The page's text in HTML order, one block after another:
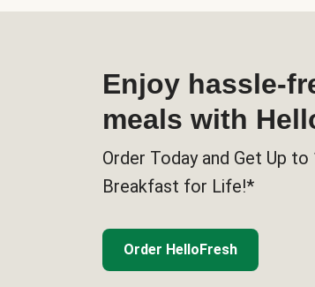
Enjoy hassle-
meals with
Order Today and Get Up
Breakfast for Life!*
Order HelloFresh